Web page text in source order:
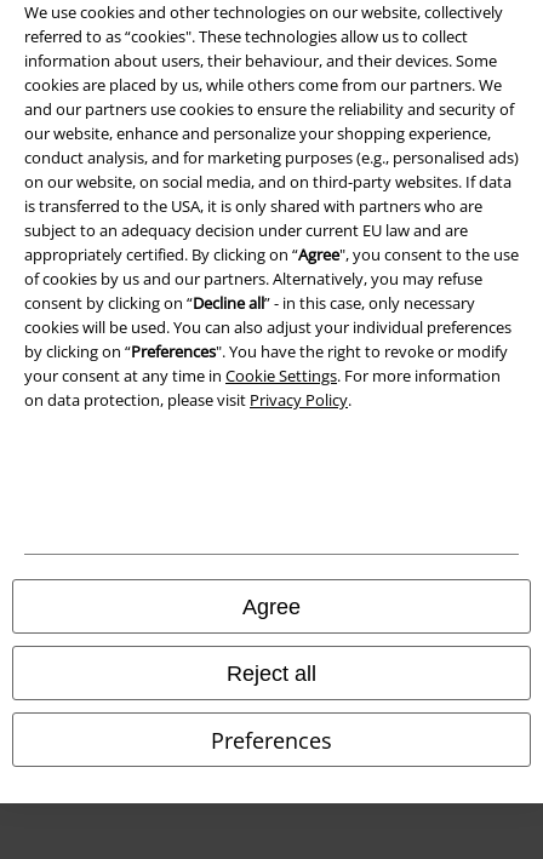
We use cookies and other technologies on our website, collectively
referred to as “cookies". These technologies allow us to collect
information about users, their behaviour, and their devices. Some
cookies are placed by us, while others come from our partners. We
and our partners use cookies to ensure the reliability and security of
our website, enhance and personalize your shopping experience,
conduct analysis, and for marketing purposes (e.g., personalised ads)
on our website, on social media, and on third-party websites. If data
is transferred to the USA, it is only shared with partners who are
subject to an adequacy decision under current EU law and are
appropriately certified. By clicking on “Agree", you consent to the use
of cookies by us and our partners. Alternatively, you may refuse
consent by clicking on “Decline all” - in this case, only necessary
cookies will be used. You can also adjust your individual preferences
by clicking on “Preferences". You have the right to revoke or modify
your consent at any time in Cookie Settings. For more information
on data protection, please visit Privacy Policy.
Agree
Reject all
Preferences
Legal
Terms & Conditions
Imprint
Privacy Policy
Waste Disposal and Environmental Protection
Declaration of Conformity
Information on accessibility